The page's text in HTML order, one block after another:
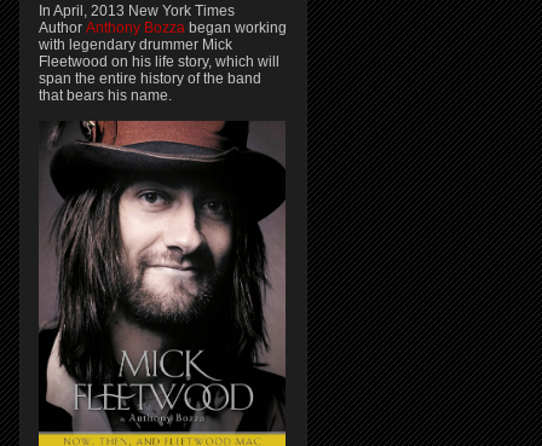
In April, 2013 New York Times
Author Anthony Bozza began working
with legendary drummer Mick
Fleetwood on his life story, which will
span the entire history of the band
that bears his name.